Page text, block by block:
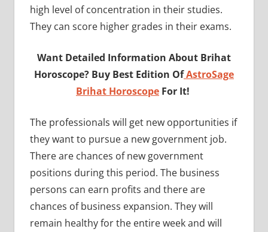
high level of concentration in their studies.
They can score higher grades in their exams.
Want Detailed Information About Brihat
Horoscope? Buy Best Edition OfAstroSage
Brihat Horoscope For It!
The professionals will get new opportunities if
they want to pursue a new government job.
There are chances of new government
positions during this period. The business
persons can earn profits and there are
chances of business expansion. They will
remain healthy for the entire week and will